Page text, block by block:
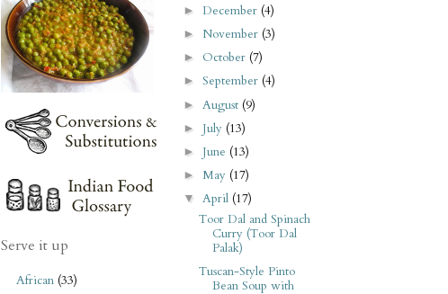
Serve it up
African (33)
►December (4)
► November (3)
► October (7)
►September (4)
► August (9)
► July (13)
► June (13)
► May (17)
▼April (17)
Toor Dal and Spinach
Curry (Toor Dal
Palak)
Tuscan-Style Pinto
Bean Soup with